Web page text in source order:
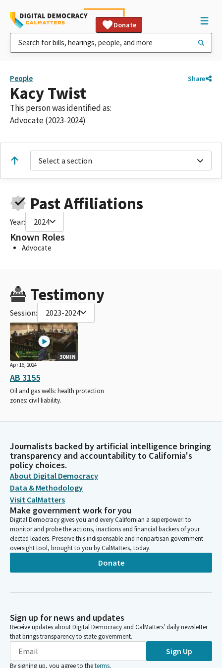
Donate
People Share
Kacy Twist
This person was identified as:
Advocate (2023-2024)
Select a section
Past Affiliations
Year: 2024
Known Roles
Advocate
Testimony
Session: 2023-2024
30MIN
Apr 16, 2024
AB 3155
Oil and gas wells: health protection
zones: civil liability.
Journalists backed by artificial intelligence bringing
transparency and accountability to California's
policy choices.
About Digital Democracy
Data & Methodology
Visit CalMatters
Make government work for you
Digital Democracy gives you and every Californian a superpower: to
monitor and probe the actions, inactions and financial backers of your
elected leaders. Preserve this indispensable and nonpartisan government
oversight tool, brought to you by CalMatters, today.
Donate
Sign up for news and updates
Receive updates about Digital Democracy and CalMatters’ daily newsletter
that brings transparency to state government.
Sign Up
By signing up, you agree to theterms.